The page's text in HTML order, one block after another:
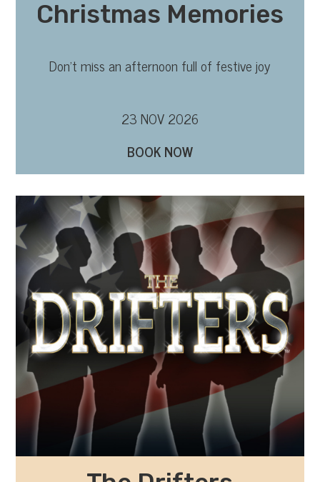
Christmas Memories
Don’t miss an afternoon full of festive joy
23 NOV 2026
BOOK NOW